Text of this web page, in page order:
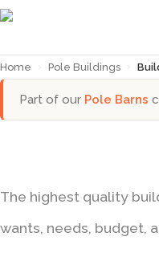
Home › Pole Buildings ›
Part of our Pole Barns
The highest quality
wants, needs, budget,